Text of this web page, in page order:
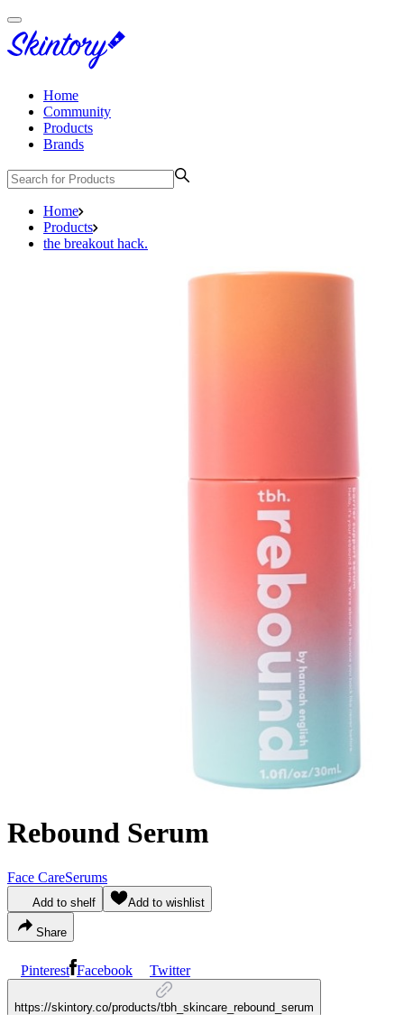
Home
Community
Products
Brands
Home
Products
the breakout hack.
Rebound Serum
Face CareSerums
Add to shelf Add to wishlist
Share
Pinterest Facebook Twitter
https://skintory.co/products/tbh_skincare_rebound_serum